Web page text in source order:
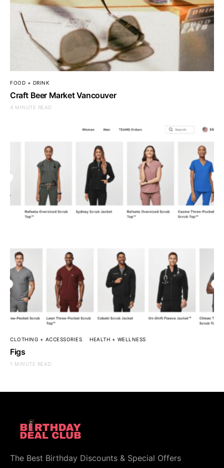
FOOD + DRINK
Craft Beer Market Vancouver
4 MINUTE READ
CLOTHING + ACCESSORIES HEALTH + WELLNESS
Figs
1 MINUTE READ
The Best Birthday Discounts & Special Offers